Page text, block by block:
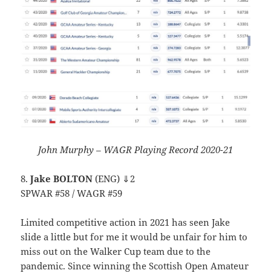
John Murphy – WAGR Playing Record 2020-21
8.Jake BOLTON (ENG) ⇓2
SPWAR #58 / WAGR #59
Limited competitive action in 2021 has seen Jake
slide a little but for me it would be unfair for him to
miss out on the Walker Cup team due to the
pandemic. Since winning the Scottish Open Amateur